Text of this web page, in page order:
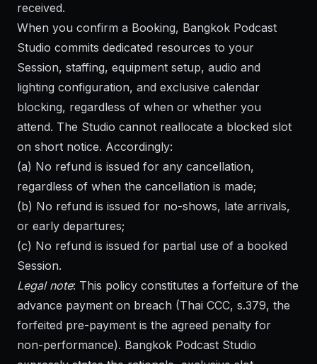
received.
When you confirm a Booking, Bangkok Podcast
Studio commits dedicated resources to your
Session, staffing, equipment setup, audio and
lighting configuration, and exclusive calendar
blocking, regardless of when or whether you
attend. The Studio cannot reallocate a blocked slot
on short notice. Accordingly:
(a) No refund is issued for any cancellation,
regardless of when the cancellation is made;
(b) No refund is issued for no-shows, late arrivals,
or early departures;
(c) No refund is issued for partial use of a booked
Session.
Legal note: This policy constitutes a forfeiture of the
advance payment on breach (Thai CCC, s.379, the
forfeited pre-payment is the agreed penalty for
non-performance). Bangkok Podcast Studio